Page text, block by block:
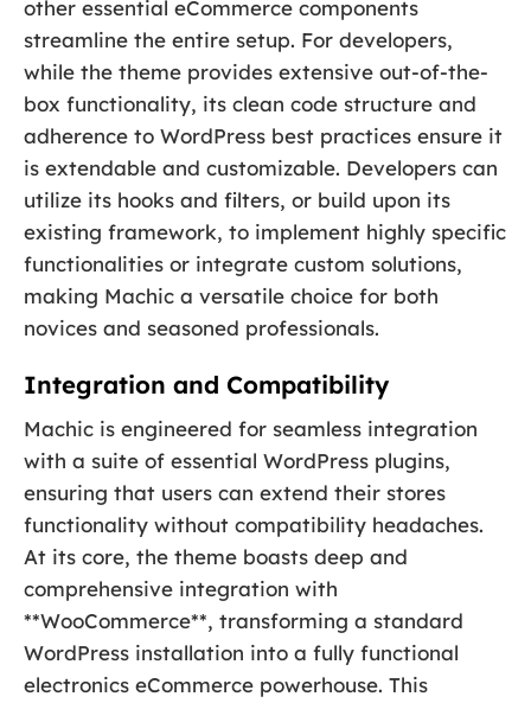
other essential eCommerce components
streamline the entire setup. For developers,
while the theme provides extensive out-of-the-
box functionality, its clean code structure and
adherence to WordPress best practices ensure it
is extendable and customizable. Developers can
utilize its hooks and filters, or build upon its
existing framework, to implement highly specific
functionalities or integrate custom solutions,
making Machic a versatile choice for both
novices and seasoned professionals.
Integration and Compatibility
Machic is engineered for seamless integration
with a suite of essential WordPress plugins,
ensuring that users can extend their stores
functionality without compatibility headaches.
At its core, the theme boasts deep and
comprehensive integration with
**WooCommerce**, transforming a standard
WordPress installation into a fully functional
electronics eCommerce powerhouse. This